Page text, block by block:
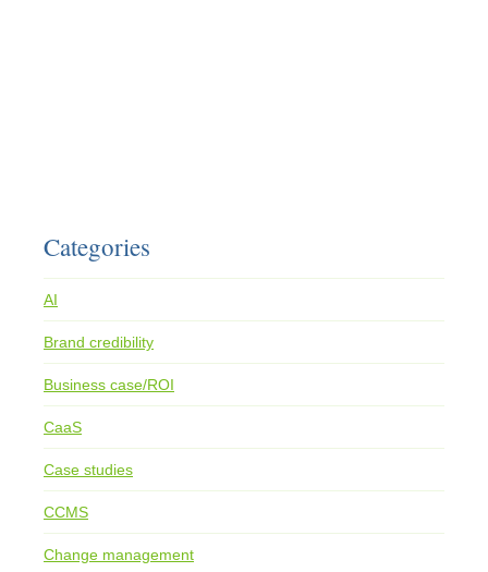
Categories
AI
Brand credibility
Business case/ROI
CaaS
Case studies
CCMS
Change management